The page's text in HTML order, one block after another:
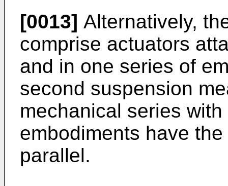
[0013] Alternatively,
comprise actuators
and in one series of
second suspension
mechanical series
embodiments have
parallel.